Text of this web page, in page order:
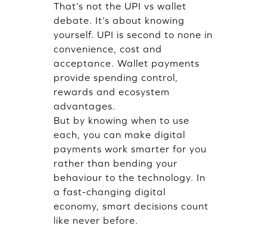
That’s not the UPI vs wallet
debate. It’s about knowing
yourself. UPI is second to none in
convenience, cost and
acceptance. Wallet payments
provide spending control,
rewards and ecosystem
advantages.
But by knowing when to use
each, you can make digital
payments work smarter for you
rather than bending your
behaviour to the technology. In
a fast-changing digital
economy, smart decisions count
like never before.